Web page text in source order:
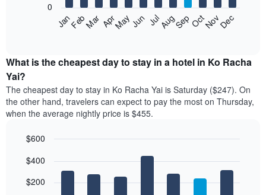
the
average
price
of
a
room
month
chart
JanFebMar AprMayJun JulAugSepOctNovDec
0
What is the cheapest day to stay in a hotel in Ko Racha
Yai?
The cheapest day to stay in Ko Racha Yai is Saturday ($247). On
the other hand, travelers can expect to pay the most on Thursday,
when the average nightly price is $455.
chart
bars.
graphic.
$200
$400
$600